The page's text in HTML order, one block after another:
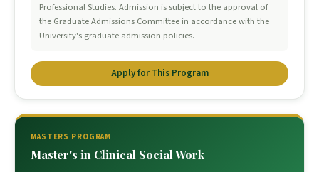
Professional Studies. Admission is subject to the approval of
the Graduate Admissions Committee in accordance with the
University's graduate admission policies.
Apply for This Program
MASTERS PROGRAM
Master's in Clinical Social Work